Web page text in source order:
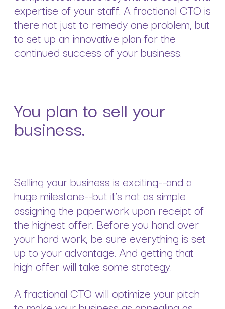
expertise of your staff. A fractional CTO is
there not just to remedy one problem, but
to set up an innovative plan for the
continued success of your business.
You plan to sell your
business.
Selling your business is exciting--and a
huge milestone--but it’s not as simple
assigning the paperwork upon receipt of
the highest offer. Before you hand over
your hard work, be sure everything is set
up to your advantage. And getting that
high offer will take some strategy.
A fractional CTO will optimize your pitch